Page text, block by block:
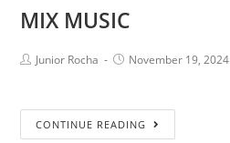
MIX MUSIC
Junior Rocha November 19, 2024
CONTINUE READING